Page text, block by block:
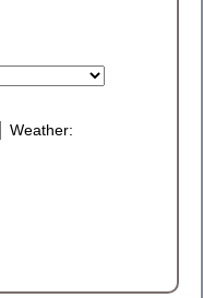
Weather: